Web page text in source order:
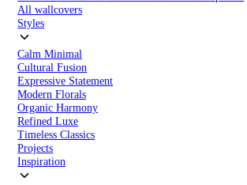
All wallcovers
Styles
Calm Minimal
Cultural Fusion
Expressive Statement
Modern Florals
Organic Harmony
Refined Luxe
Timeless Classics
Projects
Inspiration